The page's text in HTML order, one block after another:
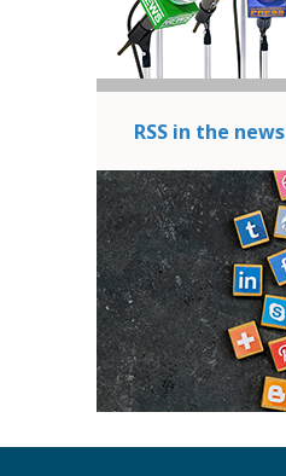
RSS in the news